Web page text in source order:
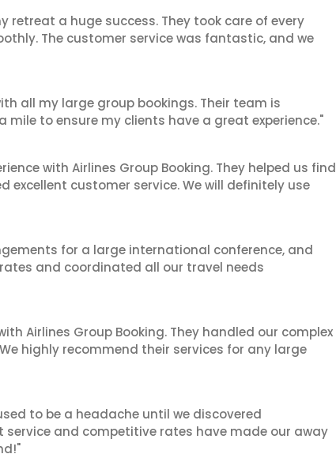
retreat a huge success. They took care of every
The customer service was fantastic, and we
all my large group bookings. Their team is
to ensure my clients have a great experience."
with Airlines Group Booking. They helped us find
customer service. We will definitely use
for a large international conference, and
and coordinated all our travel needs
Airlines Group Booking. They handled our complex
highly recommend their services for any large
to be a headache until we discovered
service and competitive rates have made our away